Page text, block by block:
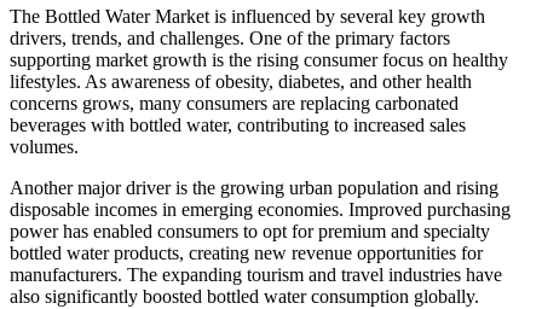
The Bottled Water Market is influenced by several key growth
drivers, trends, and challenges. One of the primary factors
supporting market growth is the rising consumer focus on healthy
lifestyles. As awareness of obesity, diabetes, and other health
concerns grows, many consumers are replacing carbonated
beverages with bottled water, contributing to increased sales
volumes.
Another major driver is the growing urban population and rising
disposable incomes in emerging economies. Improved purchasing
power has enabled consumers to opt for premium and specialty
bottled water products, creating new revenue opportunities for
manufacturers. The expanding tourism and travel industries have
also significantly boosted bottled water consumption globally.